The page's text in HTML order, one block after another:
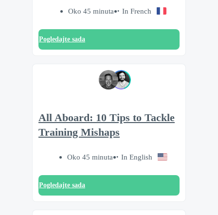
Oko 45 minuta In French
Pogledajte sada
All Aboard: 10 Tips to Tackle
Training Mishaps
Oko 45 minuta In English
Pogledajte sada